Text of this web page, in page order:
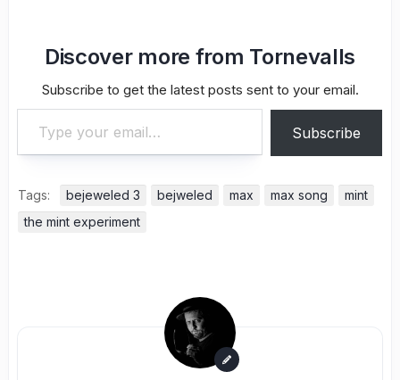
Discover more from Tornevalls
Subscribe to get the latest posts sent to your email.
Type your email…
Subscribe
Tags: bejeweled 3 bejweled max max song
mint
the mint experiment